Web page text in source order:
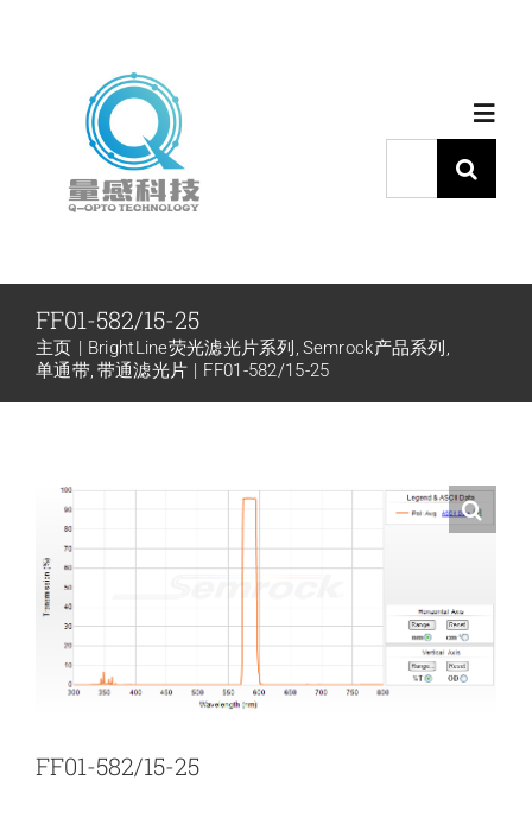
产品中心
代理品牌
下载中心
新闻和活动
关于量感
联系我们
索：
FF01-582/15-25
主页 BrightLine荧光滤光片系列
Semrock产品系列
单通带 带通滤光片 FF01-582/15-25
FF01-582/15-25